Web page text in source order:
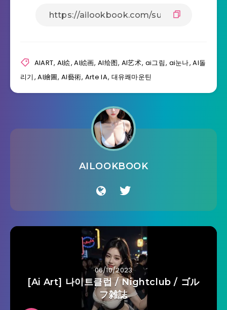
AIART, AI絵,AI絵画,AI绘图, AI艺术, ai그림, ai눈나,AI돌
리기 ,Al繪圖,Al藝術, Arte IA, 대유쾌마운틴
AILOOKBOOK
06/10/2023
[Ai Art] 나이트클럽 / Nightclub / ゴル
フ雑誌